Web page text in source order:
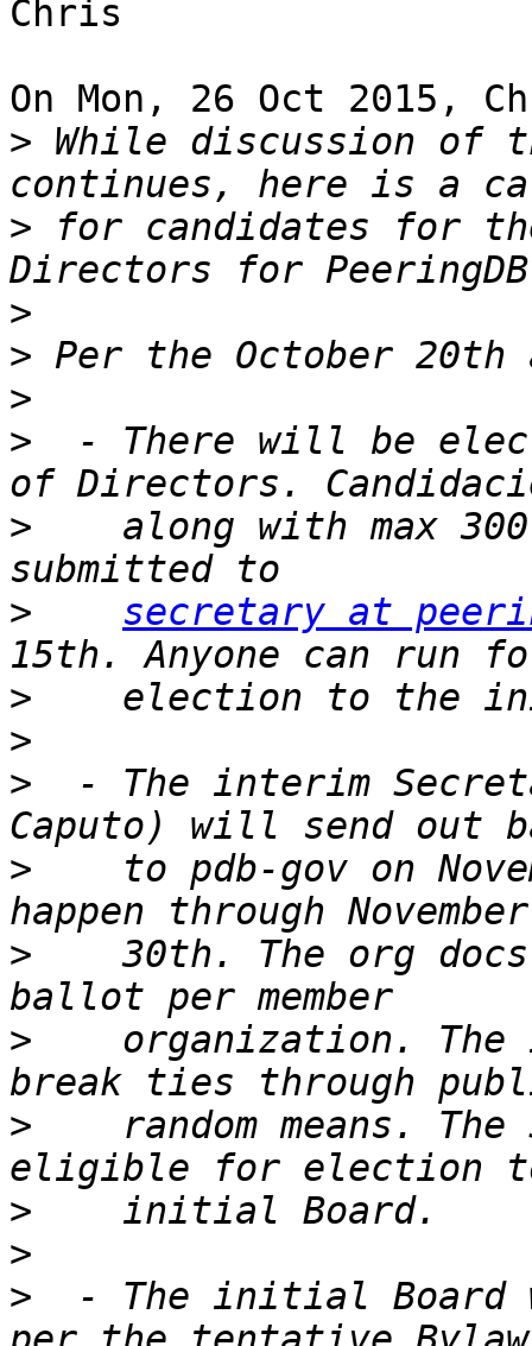
Chris
On Mon, 26 Oct 2015,
> While discussion of
> for candidates for
>
>
>
>
- There will be
>
along with max
>
secretary at
>
>
>
- The interim
>
to pdb-gov on
>
30th. The org
>
organization. The
>
random means. The
>
>
>
- The initial Board